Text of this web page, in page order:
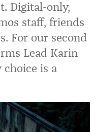
Digital-only,
staff, friends
For our second
Lead Karin
is a